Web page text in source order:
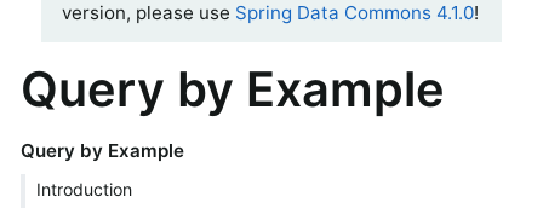
version, please use Spring Data Commons 4.1.0!
Query by Example
Query by Example
Introduction